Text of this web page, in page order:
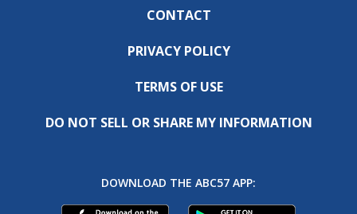
CONTACT
PRIVACY POLICY
TERMS OF USE
DO NOT SELL OR SHARE MY INFORMATION
DOWNLOAD THE ABC57 APP: